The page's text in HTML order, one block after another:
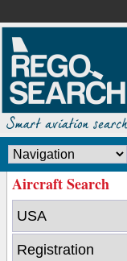
Aircraft Search